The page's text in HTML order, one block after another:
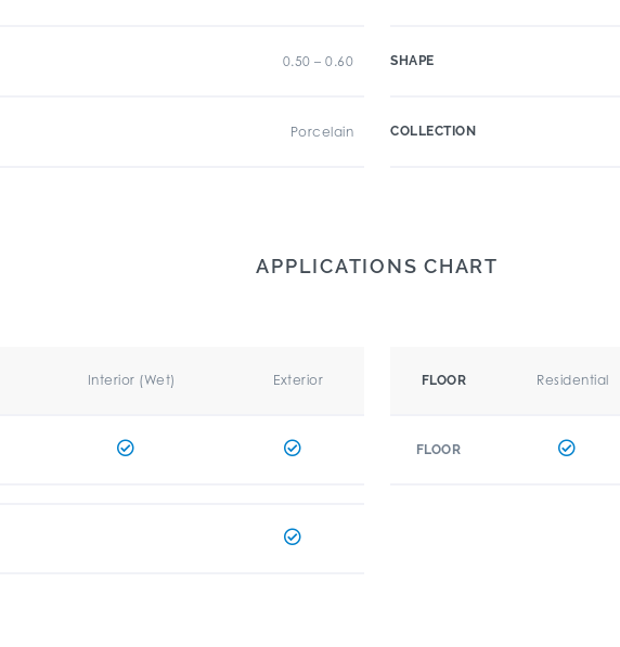
0.50 – 0.60
Porcelain
SHAPE
COLLECTION
APPLICATIONS CHART
Interior (Wet) Exterior FLOOR Residential
FLOOR